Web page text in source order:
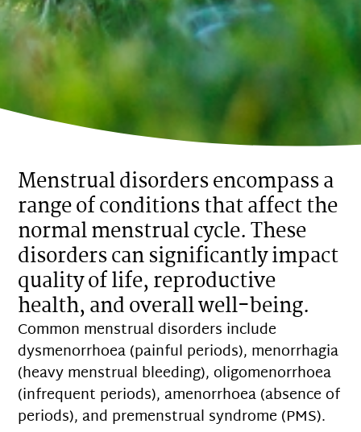
Menstrual disorders encompass a
range of conditions that affect the
normal menstrual cycle. These
disorders can significantly impact
quality of life, reproductive
health, and overall well-being.
Common menstrual disorders include
dysmenorrhoea (painful periods), menorrhagia
(heavy menstrual bleeding), oligomenorrhoea
(infrequent periods), amenorrhoea (absence of
periods), and premenstrual syndrome (PMS).